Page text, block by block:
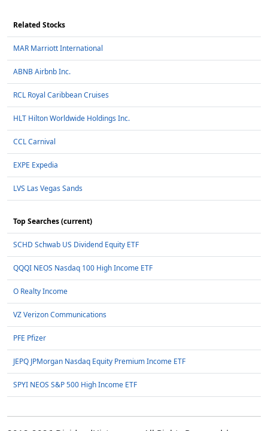
Related Stocks
MAR Marriott International
ABNB Airbnb Inc.
RCL Royal Caribbean Cruises
HLT Hilton Worldwide Holdings Inc.
CCL Carnival
EXPE Expedia
LVS Las Vegas Sands
Top Searches (current)
SCHD Schwab US Dividend Equity ETF
QQQI NEOS Nasdaq 100 High Income ETF
O Realty Income
VZ Verizon Communications
PFE Pfizer
JEPQ JPMorgan Nasdaq Equity Premium Income ETF
SPYI NEOS S&P 500 High Income ETF